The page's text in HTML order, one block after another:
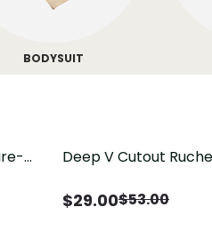
BODYSUIT
Deep V Cutout
$29.00$53.00